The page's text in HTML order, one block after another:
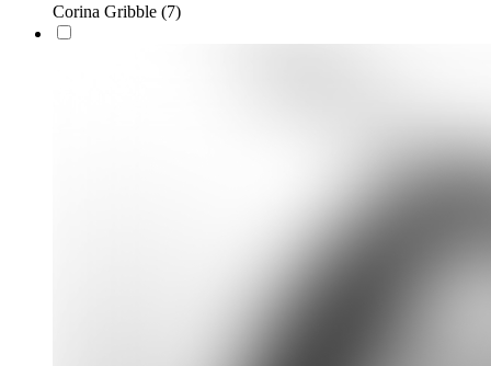
Corina Gribble (7)